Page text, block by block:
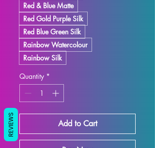
Red & Blue Matte
Red Gold Purple Silk
Red Blue Green Silk
Rainbow Watercolour
Rainbow Silk
Quantity *
Add to Cart
REVIEWS